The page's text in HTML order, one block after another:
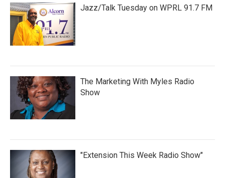
Jazz/Talk Tuesday on WPRL 91.7 FM
The Marketing With Myles Radio
Show
"Extension This Week Radio Show"